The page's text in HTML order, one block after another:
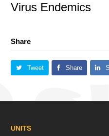
Virus Endemics
Share
Tweet Share
UNITS